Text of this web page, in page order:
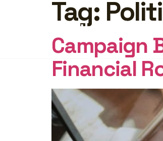
FEATURES
Tag:
Campaign
Financial